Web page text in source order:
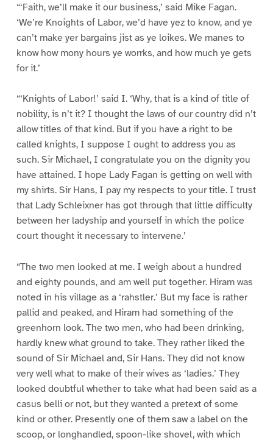
“‘Faith, we’ll make it our business,’ said Mike Fagan.
‘We’re Knoights of Labor, we’d have yez to know, and ye
can’t make yer bargains jist as ye loikes. We manes to
know how mony hours ye worrks, and how much ye gets
for it.’
“‘Knights of Labor!’ said I. ‘Why, that is a kind of title of
nobility, is n’t it? I thought the laws of our country did n’t
allow titles of that kind. But if you have a right to be
called knights, I suppose I ought to address you as
such. Sir Michael, I congratulate you on the dignity you
have attained. I hope Lady Fagan is getting on well with
my shirts. Sir Hans, I pay my respects to your title. I trust
that Lady Schleixner has got through that little difficulty
between her ladyship and yourself in which the police
court thought it necessary to intervene.’
“The two men looked at me. I weigh about a hundred
and eighty pounds, and am well put together. Hiram was
noted in his village as a ‘rahstler.’ But my face is rather
pallid and peaked, and Hiram had something of the
greenhorn look. The two men, who had been drinking,
hardly knew what ground to take. They rather liked the
sound of Sir Michael and, Sir Hans. They did not know
very well what to make of their wives as ‘ladies.’ They
looked doubtful whether to take what had been said as a
casus belli or not, but they wanted a pretext of some
kind or other. Presently one of them saw a label on the
scoop, or longhandled, spoon-like shovel, with which